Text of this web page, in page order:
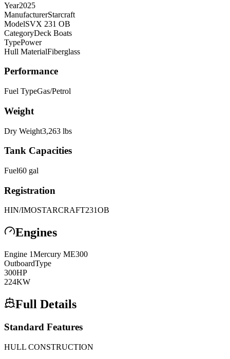
Year2025
ManufacturerStarcraft
ModelSVX 231 OB
CategoryDeck Boats
TypePower
Hull MaterialFiberglass
Performance
Fuel TypeGas/Petrol
Weight
Dry Weight3,263 lbs
Tank Capacities
Fuel60 gal
Registration
HIN/IMOSTARCRAFT231OB
Engines
Engine 1Mercury ME300
OutboardType
300HP
224KW
Full Details
Standard Features
HULL CONSTRUCTION